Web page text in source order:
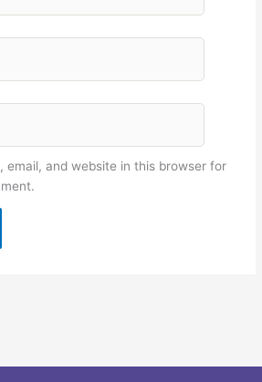
email, and website in this browser for